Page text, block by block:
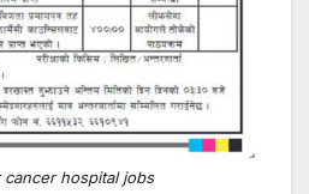
cancer hospital jobs